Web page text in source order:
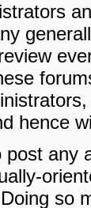
hence
post any
so